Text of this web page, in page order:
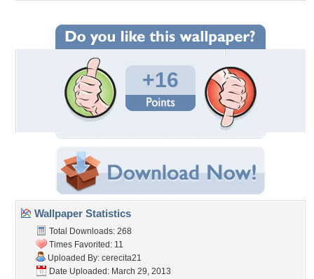
+16
Wallpaper Statistics
Total Downloads: 268
Times Favorited: 11
Uploaded By: cerecita21
Date Uploaded: March 29, 2013